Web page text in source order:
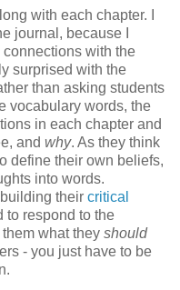
with each chapter. I
journal, because I
with the
surprised with the
than asking students
vocabulary words, the
in each chapter and
and why. As they think
define their own beliefs,
into words.
their critical
to respond to the
what they should
- you just have to be